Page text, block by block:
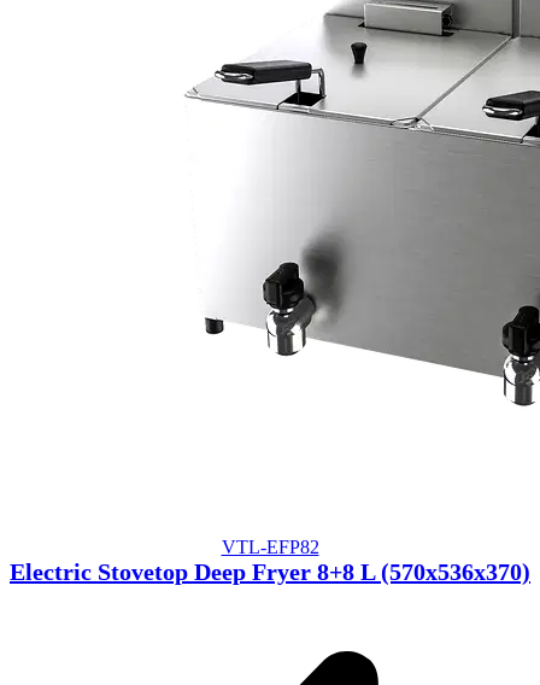
VTL-EFP82
Electric Stovetop Deep Fryer 8+8 L (570x536x370)